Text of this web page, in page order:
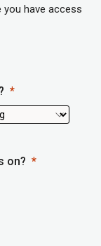
you have access
on?